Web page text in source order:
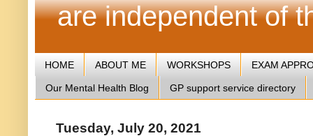
are independent of
HOME ABOUT ME WORKSHOPS EXAM
Our Mental Health Blog GP support service directory
Tuesday, July 20, 2021